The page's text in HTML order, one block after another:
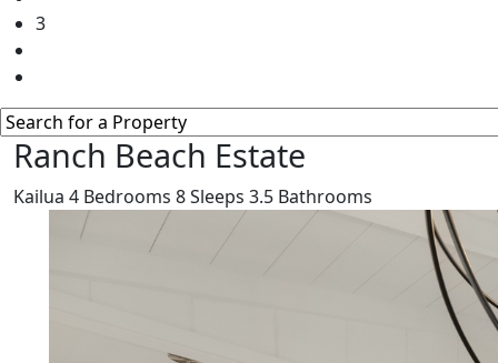
3
Ranch Beach Estate
Kailua 4 Bedrooms 8Sleeps 3.5 Bathrooms